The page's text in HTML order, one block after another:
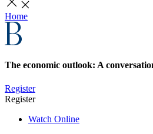
Home
The economic outlook: A
Register
Register
Watch Online